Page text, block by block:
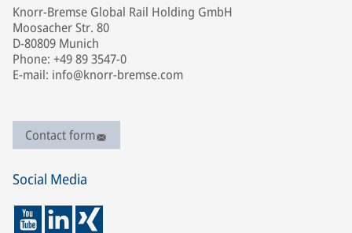
Knorr-Bremse Global Rail Holding GmbH
Moosacher Str. 80
D-80809 Munich
Phone: +49 89 3547-0
E-mail: info@knorr-bremse.com
Contact form
Social Media